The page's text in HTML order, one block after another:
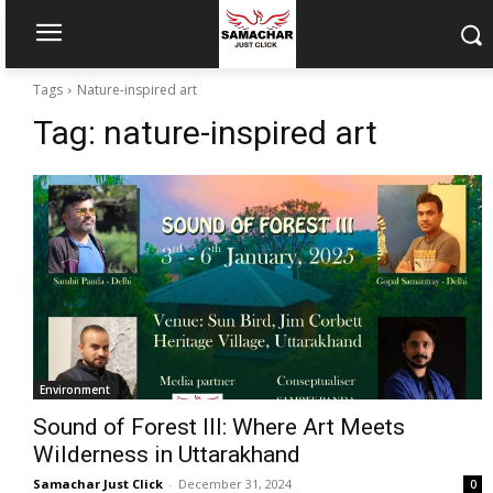
Tags Nature-inspired art
Tag: nature-inspired art
Environment
Sound of Forest III: Where Art Meets
Wilderness in Uttarakhand
Samachar Just Click - December 31, 2024 0